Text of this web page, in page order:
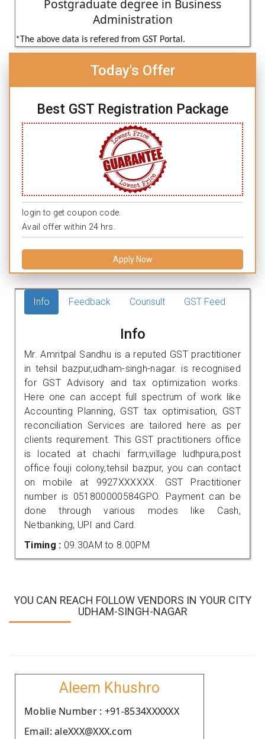
Postgraduate degree in Business
Administration
*The above data is refered from GST Portal.
Today's Offer
Best GST Registration Package
login to get coupon code.
Avail offer within 24 hrs.
Apply Now
Info Feedback Counsult GST Feed
Info
Mr. Amritpal Sandhu is a reputed GST practitioner
in tehsil bazpur,udham-singh-nagar. is recognised
for GST Advisory and tax optimization works.
Here one can accept full spectrum of work like
Accounting Planning, GST tax optimisation, GST
reconciliation Services are tailored here as per
clients requirement. This GST practitioners office
is located at chachi farm,village ludhpura,post
office fouji colony,tehsil bazpur, you can contact
on mobile at 9927XXXXXX. GST Practitioner
number is 051800000584GPO. Payment can be
done through various modes like Cash,
Netbanking, UPI and Card.
Timing : 09.30AM to 8.00PM
YOU CAN REACH FOLLOW VENDORS IN YOUR CITY
UDHAM-SINGH-NAGAR
Aleem Khushro
Moblie Number : +91-8534XXXXXX
Email: aleXXX@XXX.com